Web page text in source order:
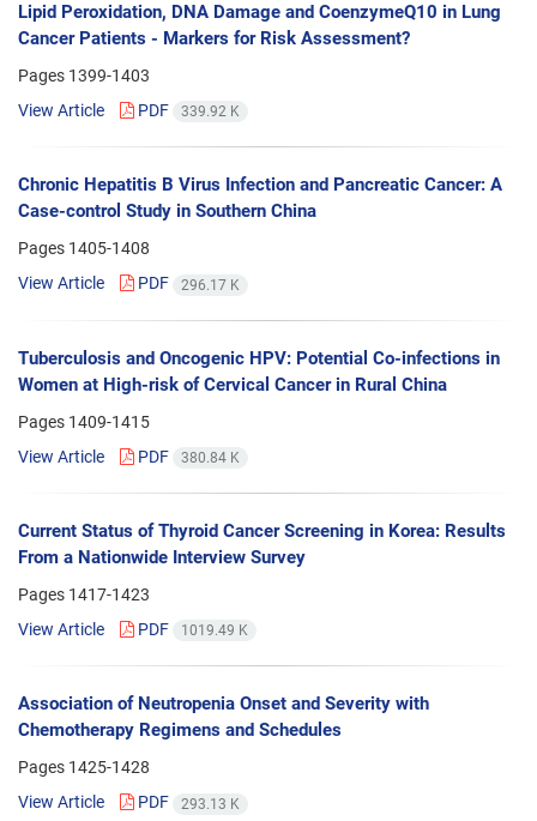
Lipid Peroxidation, DNA Damage and CoenzymeQ10 in Lung
Cancer Patients - Markers for Risk Assessment?
Pages 1399-1403
View Article
PDF 339.92 K
Chronic Hepatitis B Virus Infection and Pancreatic Cancer: A
Case-control Study in Southern China
Pages 1405-1408
View Article
PDF 296.17 K
Tuberculosis and Oncogenic HPV: Potential Co-infections in
Women at High-risk of Cervical Cancer in Rural China
Pages 1409-1415
View Article
PDF 380.84 K
Current Status of Thyroid Cancer Screening in Korea: Results
From a Nationwide Interview Survey
Pages 1417-1423
View Article
PDF 1019.49 K
Association of Neutropenia Onset and Severity with
Chemotherapy Regimens and Schedules
Pages 1425-1428
View Article
PDF 293.13 K